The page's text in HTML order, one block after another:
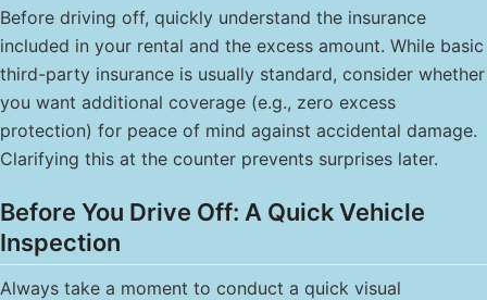
Before driving off, quickly understand the insurance
included in your rental and the excess amount. While basic
third-party insurance is usually standard, consider whether
you want additional coverage (e.g., zero excess
protection) for peace of mind against accidental damage.
Clarifying this at the counter prevents surprises later.
Before You Drive Off: A Quick Vehicle
Inspection
Always take a moment to conduct a quick visual